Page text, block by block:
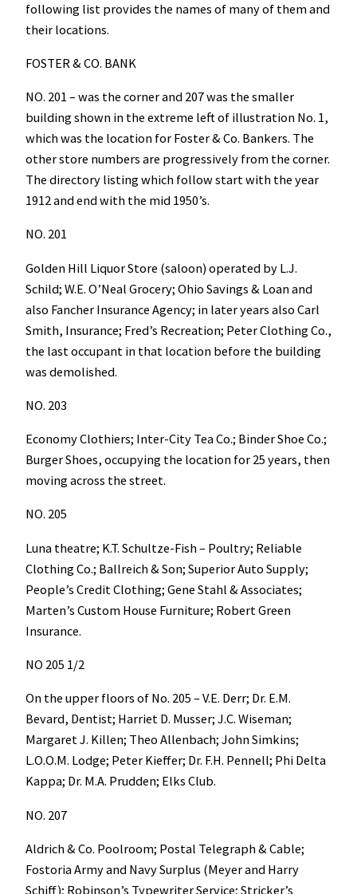
following list provides the names of many of them and
their locations.
FOSTER & CO. BANK
NO. 201 – was the corner and 207 was the smaller
building shown in the extreme left of illustration No. 1,
which was the location for Foster & Co. Bankers. The
other store numbers are progressively from the corner.
The directory listing which follow start with the year
1912 and end with the mid 1950’s.
NO. 201
Golden Hill Liquor Store (saloon) operated by L.J.
Schild; W.E. O’Neal Grocery; Ohio Savings & Loan and
also Fancher Insurance Agency; in later years also Carl
Smith, Insurance; Fred’s Recreation; Peter Clothing Co.,
the last occupant in that location before the building
was demolished.
NO. 203
Economy Clothiers; Inter-City Tea Co.; Binder Shoe Co.;
Burger Shoes, occupying the location for 25 years, then
moving across the street.
NO. 205
Luna theatre; K.T. Schultze-Fish – Poultry; Reliable
Clothing Co.; Ballreich & Son; Superior Auto Supply;
People’s Credit Clothing; Gene Stahl & Associates;
Marten’s Custom House Furniture; Robert Green
Insurance.
NO 205 1/2
On the upper floors of No. 205 – V.E. Derr; Dr. E.M.
Bevard, Dentist; Harriet D. Musser; J.C. Wiseman;
Margaret J. Killen; Theo Allenbach; John Simkins;
L.O.O.M. Lodge; Peter Kieffer; Dr. F.H. Pennell; Phi Delta
Kappa; Dr. M.A. Prudden; Elks Club.
NO. 207
Aldrich & Co. Poolroom; Postal Telegraph & Cable;
Fostoria Army and Navy Surplus (Meyer and Harry
Schiff); Robinson’s Typewriter Service; Stricker’s